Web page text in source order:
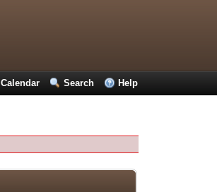
Calendar Search Help